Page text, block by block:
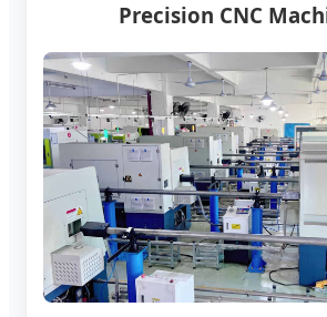
Precision CNC